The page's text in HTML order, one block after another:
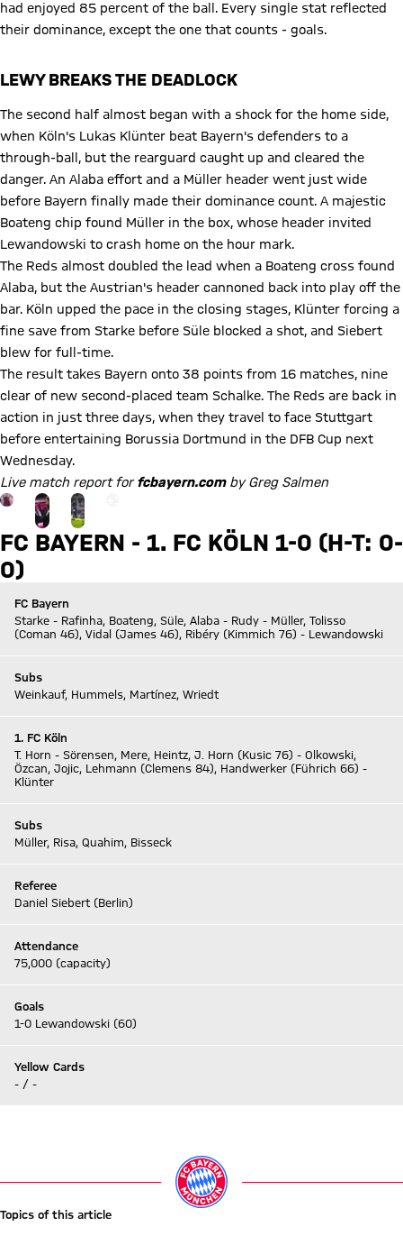
had enjoyed 85 percent of the ball. Every single stat reflected
their dominance, except the one that counts - goals.
LEWY BREAKS THE DEADLOCK
The second half almost began with a shock for the home side,
when Köln's Lukas Klünter beat Bayern's defenders to a
through-ball, but the rearguard caught up and cleared the
danger. An Alaba effort and a Müller header went just wide
before Bayern finally made their dominance count. A majestic
Boateng chip found Müller in the box, whose header invited
Lewandowski to crash home on the hour mark.
The Reds almost doubled the lead when a Boateng cross found
Alaba, but the Austrian's header cannoned back into play off the
bar. Köln upped the pace in the closing stages, Klünter forcing a
fine save from Starke before Süle blocked a shot, and Siebert
blew for full-time.
The result takes Bayern onto 38 points from 16 matches, nine
clear of new second-placed team Schalke. The Reds are back in
action in just three days, when they travel to face Stuttgart
before entertaining Borussia Dortmund in the DFB Cup next
Wednesday.
Live match report forfcbayern.com by Greg Salmen
Go to the Gallery page: zur Galerie
FC BAYERN - 1. FC KÖLN 1-0 (H-T: 0-
0)
FC Bayern
Starke - Rafinha, Boateng, Süle, Alaba - Rudy - Müller, Tolisso
(Coman 46), Vidal (James 46), Ribéry (Kimmich 76) - Lewandowski
Subs
Weinkauf, Hummels, Martínez, Wriedt
1. FC Köln
T. Horn - Sörensen, Mere, Heintz, J. Horn (Kusic 76) - Olkowski,
Özcan, Jojic, Lehmann (Clemens 84), Handwerker (Führich 66) -
Klünter
Subs
Müller, Risa, Quahim, Bisseck
Referee
Daniel Siebert (Berlin)
Attendance
75,000 (capacity)
Goals
1-0 Lewandowski (60)
Yellow Cards
- / -
Topics of this article